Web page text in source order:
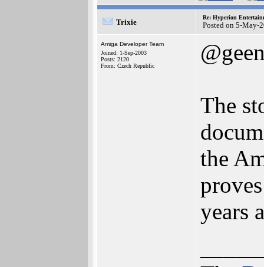
Trixie
Re: Hyperion
Posted on 5-May-
Amiga Developer Team
Joined: 1-Sep-2003
Posts: 2120
From: Czech Republic
The
the
years